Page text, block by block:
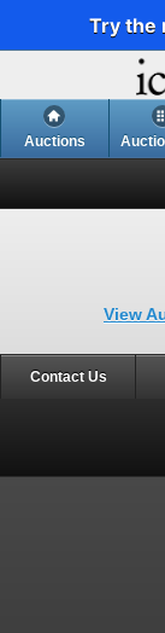
Try the
Auctions
View
Contact Us